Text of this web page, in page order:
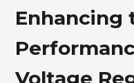
Enhancing
Voltage